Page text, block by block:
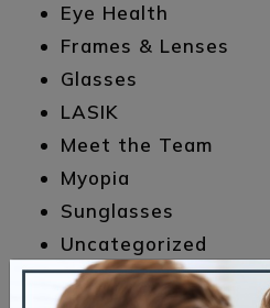
Eye Health
Frames & Lenses
Glasses
LASIK
Meet the Team
Myopia
Sunglasses
Uncategorized